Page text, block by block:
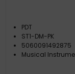
PDT
ST1-DM-PK
5060091492875
Musical